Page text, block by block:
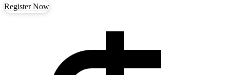
Register Now